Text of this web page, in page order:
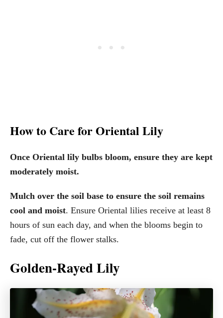
How to Care for Oriental Lily
Once Oriental lily bulbs bloom, ensure they are kept
moderately moist.
Mulch over the soil base to ensure the soil remains
cool and moist. Ensure Oriental lilies receive at least 8
hours of sun each day, and when the blooms begin to
fade, cut off the flower stalks.
Golden-Rayed Lily